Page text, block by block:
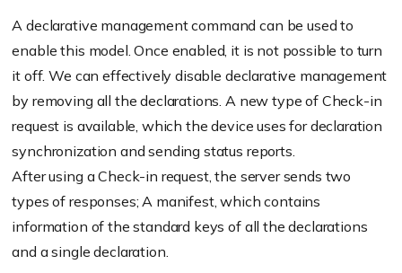
A declarative management command can be used to
enable this model. Once enabled, it is not possible to turn
it off. We can effectively disable declarative management
by removing all the declarations. A new type of Check-in
request is available, which the device uses for declaration
synchronization and sending status reports.
After using a Check-in request, the server sends two
types of responses; A manifest, which contains
information of the standard keys of all the declarations
and a single declaration.